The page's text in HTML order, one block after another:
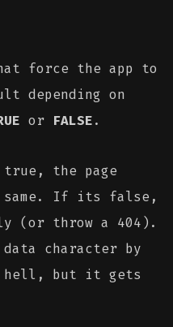
force the app to
depending on
or FALSE.
the page
same. If its false,
(or throw a 404).
character by
hell, but it gets